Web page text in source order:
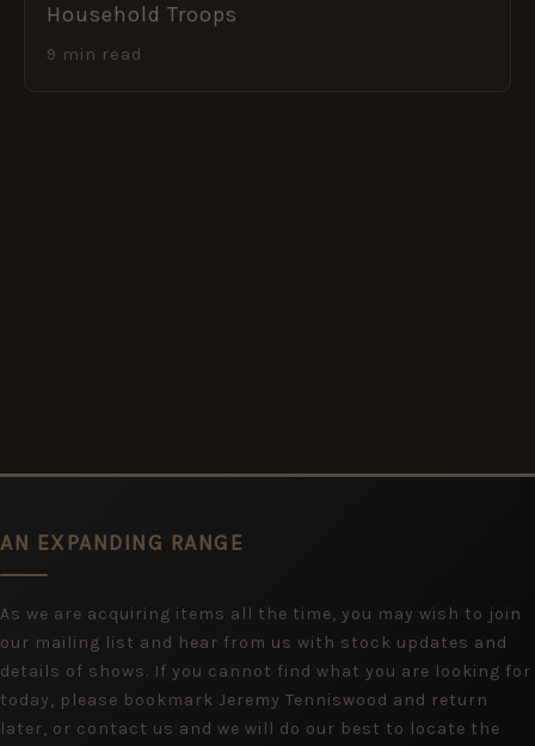
Household Troops
9 min read
AN EXPANDING RANGE
As we are acquiring items all the time, you may wish to join
our mailing list and hear from us with stock updates and
details of shows. If you cannot find what you are looking for
today, please bookmark Jeremy Tenniswood and return
later, or contact us and we will do our best to locate the